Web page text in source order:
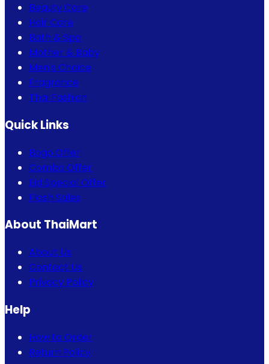
Beauty Care
Hair Care
Bath & Spa
Mother & Baby
Men's Choice
Fragrance
Thai Fashion
Quick Links
Bogo Offer
Combo Offer
Eid Special Offer
Flash Sales
About ThaiMart
About Us
Contact Us
Privacy Policy
Help
How to Order
Return Policy